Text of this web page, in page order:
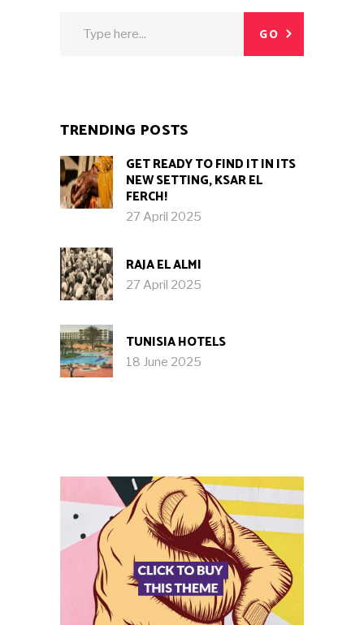
GO
TRENDING POSTS
GET READY TO FIND IT IN ITS
NEW SETTING, KSAR EL
FERCH!
27 April 2025
RAJA EL ALMI
27 April 2025
TUNISIA HOTELS
18 June 2025